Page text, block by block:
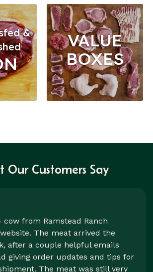
&
VALUE
BOXES
Our Customers Say
cow from Ramstead Ranch
The meat arrived the
after a couple helpful emails
giving order updates and tips for
The meat was still very